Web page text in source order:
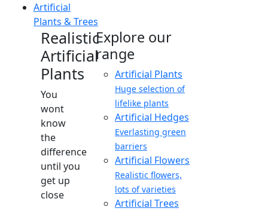
Artificial
Plants & Trees
Realistic
Artificial
Plants
You
wont
know
the
difference
until you
get up
close
Explore our
range
Artificial Plants
Huge selection of
lifelike plants
Artificial Hedges
Everlasting green
barriers
Artificial Flowers
Realistic flowers,
lots of varieties
Artificial Trees